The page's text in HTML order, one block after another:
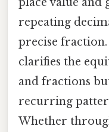
repeating
precise
clarifies the
and fractions
recurring
Whether